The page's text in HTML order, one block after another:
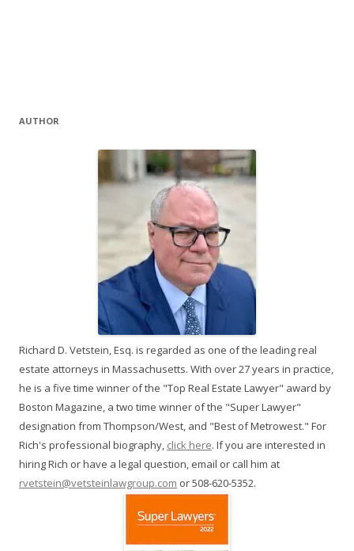
AUTHOR
Richard D. Vetstein, Esq. is regarded as one of the leading real
estate attorneys in Massachusetts. With over 27 years in practice,
he is a five time winner of the "Top Real Estate Lawyer" award by
Boston Magazine, a two time winner of the "Super Lawyer"
designation from Thompson/West, and "Best of Metrowest." For
Rich's professional biography, click here. If you are interested in
hiring Rich or have a legal question, email or call him at
rvetstein@vetsteinlawgroup.com or 508-620-5352.